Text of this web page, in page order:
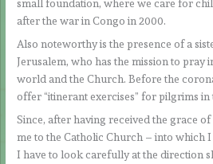
small foundation, where we care for
after the war in Congo in 2000.
Also noteworthy is the presence of a
Jerusalem, who has the mission to pray
world and the Church. Before the
offer “itinerant exercises” for pilgrims in
Since, after having received the grace
me to the Catholic Church – into which
I have to look carefully at the direction